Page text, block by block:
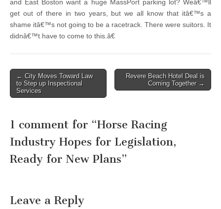
and East Boston want a huge MassPort parking lot? Weâ€™ll
get out of there in two years, but we all know that itâ€™s a
shame itâ€™s not going to be a racetrack. There were suitors. It
didnâ€™t have to come to this.â€
Post
navigation
← City Moves Toward Law
to Step up Inspectional
Services
Revere Beach Hotel Deal is
Coming Together →
1 comment for “Horse Racing
Industry Hopes for Legislation,
Ready for New Plans”
Leave a Reply